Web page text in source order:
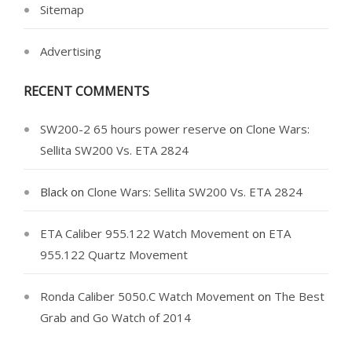
Sitemap
Advertising
RECENT COMMENTS
SW200-2 65 hours power reserve on Clone Wars:
Sellita SW200 Vs. ETA 2824
Black on Clone Wars: Sellita SW200 Vs. ETA 2824
ETA Caliber 955.122 Watch Movement on ETA
955.122 Quartz Movement
Ronda Caliber 5050.C Watch Movement on The Best
Grab and Go Watch of 2014